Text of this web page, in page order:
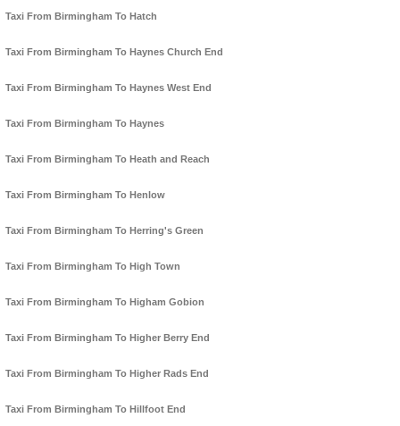
Taxi From Birmingham To Hatch
Taxi From Birmingham To Haynes Church End
Taxi From Birmingham To Haynes West End
Taxi From Birmingham To Haynes
Taxi From Birmingham To Heath and Reach
Taxi From Birmingham To Henlow
Taxi From Birmingham To Herring's Green
Taxi From Birmingham To High Town
Taxi From Birmingham To Higham Gobion
Taxi From Birmingham To Higher Berry End
Taxi From Birmingham To Higher Rads End
Taxi From Birmingham To Hillfoot End